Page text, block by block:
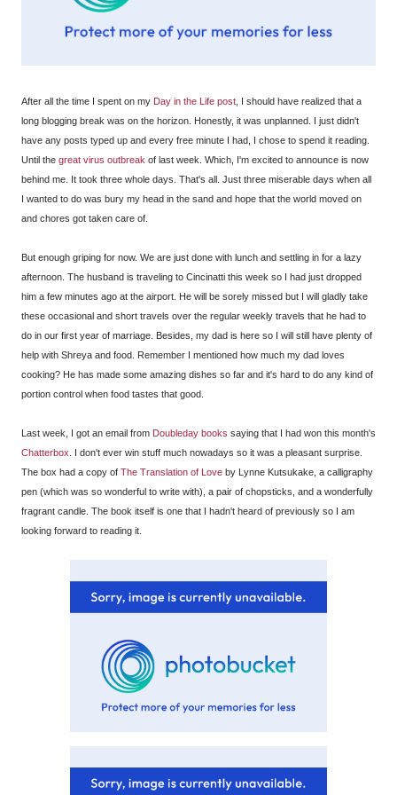
After all the time I spent on my Day in the Life post , I should have realized that a
long blogging break was on the horizon. Honestly, it was unplanned. I just didn't
have any posts typed up and every free minute I had, I chose to spend it reading.
Until the great virus outbreak of last week. Which, I'm excited to announce is now
behind me. It took three whole days. That's all. Just three miserable days when all
I wanted to do was bury my head in the sand and hope that the world moved on
and chores got taken care of.
But enough griping for now. We are just done with lunch and settling in for a lazy
afternoon. The husband is traveling to Cincinatti this week so I had just dropped
him a few minutes ago at the airport. He will be sorely missed but I will gladly take
these occasional and short travels over the regular weekly travels that he had to
do in our first year of marriage. Besides, my dad is here so I will still have plenty of
help with Shreya and food. Remember I mentioned how much my dad loves
cooking? He has made some amazing dishes so far and it's hard to do any kind of
portion control when food tastes that good.
Last week, I got an email from Doubleday books saying that I had won this month's
Chatterbox . I don't ever win stuff much nowadays so it was a pleasant surprise.
The box had a copy of The Translation of Love by Lynne Kutsukake, a calligraphy
pen (which was so wonderful to write with), a pair of chopsticks, and a wonderfully
fragrant candle. The book itself is one that I hadn't heard of previously so I am
looking forward to reading it.